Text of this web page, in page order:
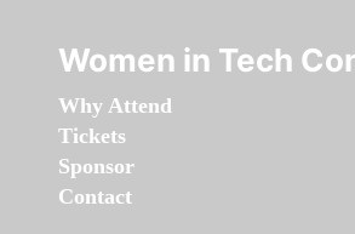
Women in Tech
Why Attend
Tickets
Sponsor
Contact